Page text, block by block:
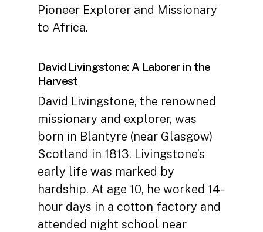
Pioneer Explorer and Missionary
to Africa.
David Livingstone: A Laborer in the
Harvest
David Livingstone, the renowned
missionary and explorer, was
born in Blantyre (near Glasgow)
Scotland in 1813. Livingstone’s
early life was marked by
hardship. At age 10, he worked 14-
hour days in a cotton factory and
attended night school near